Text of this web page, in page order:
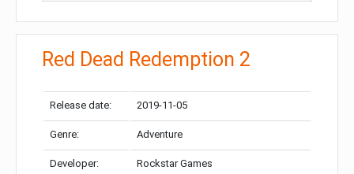
Red Dead Redemption 2
Release date: 2019-11-05
Genre: Adventure
Developer: Rockstar Games